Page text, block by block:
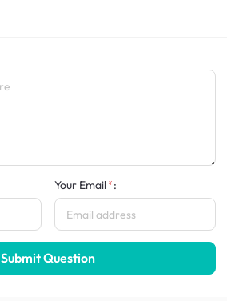
Your Email :
Submit Question